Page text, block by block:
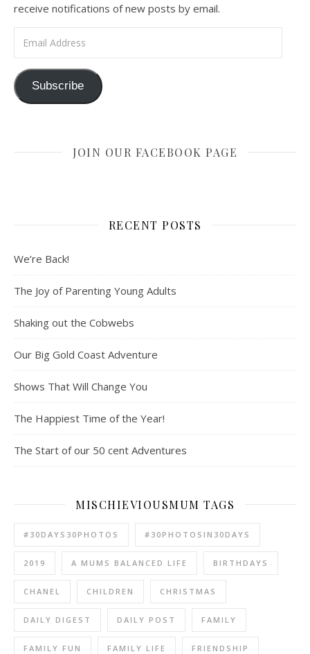
receive notifications of new posts by email.
Subscribe
JOIN OUR FACEBOOK PAGE
RECENT POSTS
We’re Back!
The Joy of Parenting Young Adults
Shaking out the Cobwebs
Our Big Gold Coast Adventure
Shows That Will Change You
The Happiest Time of the Year!
The Start of our 50 cent Adventures
MISCHIEVIOUSMUM TAGS
#30DAYS30PHOTOS #30PHOTOSIN30DAYS
2019 A MUMS BALANCED LIFE BIRTHDAYS
CHANEL CHILDREN CHRISTMAS
DAILY DIGEST DAILY POST FAMILY
FAMILY FUN FAMILY LIFE FRIENDSHIP